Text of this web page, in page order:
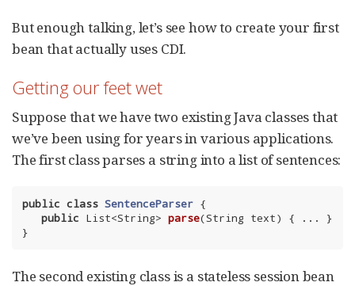
But enough talking, let’s see how to create your first
bean that actually uses CDI.
Getting our feet wet
Suppose that we have two existing Java classes that
we’ve been using for years in various applications.
The first class parses a string into a list of sentences:
public class SentenceParser {
public List<String> parse(String text)
{ ... }
}
The second existing class is a stateless session bean